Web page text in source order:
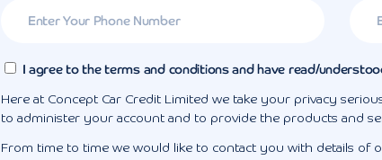
I agree to the terms and conditions and have read/
Here at Concept Car Credit Limited we take your privacy
to administer your account and to provide the products and
From time to time we would like to contact you with details of